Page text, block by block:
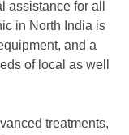
assistance for all
in North India is
and a
of local as well
treatments,